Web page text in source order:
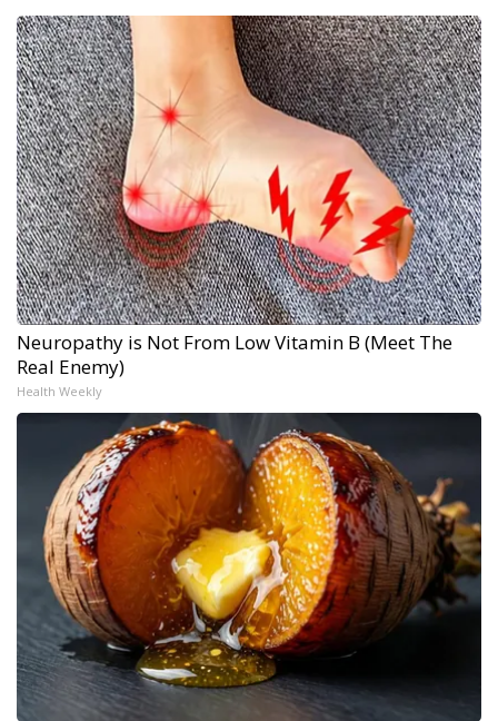
Neuropathy is Not From Low Vitamin B (Meet The
Real Enemy)
Health Weekly